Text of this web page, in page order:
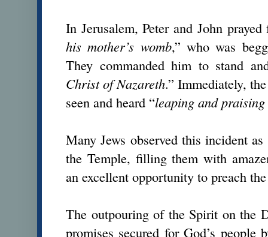
In Jerusalem, Peter and John
his mother’s womb,” who was
They commanded him to stand
Christ of Nazareth.” Immediately,
seen and heard “leaping and
Many Jews observed this incident
the Temple, filling them with
an excellent opportunity to preach
The outpouring of the Spirit on the
promises secured for God’s people